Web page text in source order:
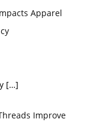
Apparel
[…]
Improve